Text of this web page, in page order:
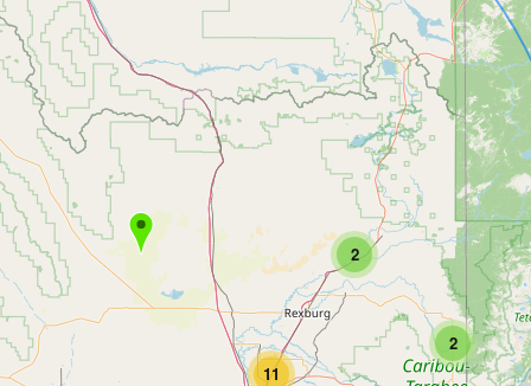
2
11
2